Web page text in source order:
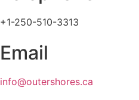
+1-250-510-3313
Email
info@outershores.ca